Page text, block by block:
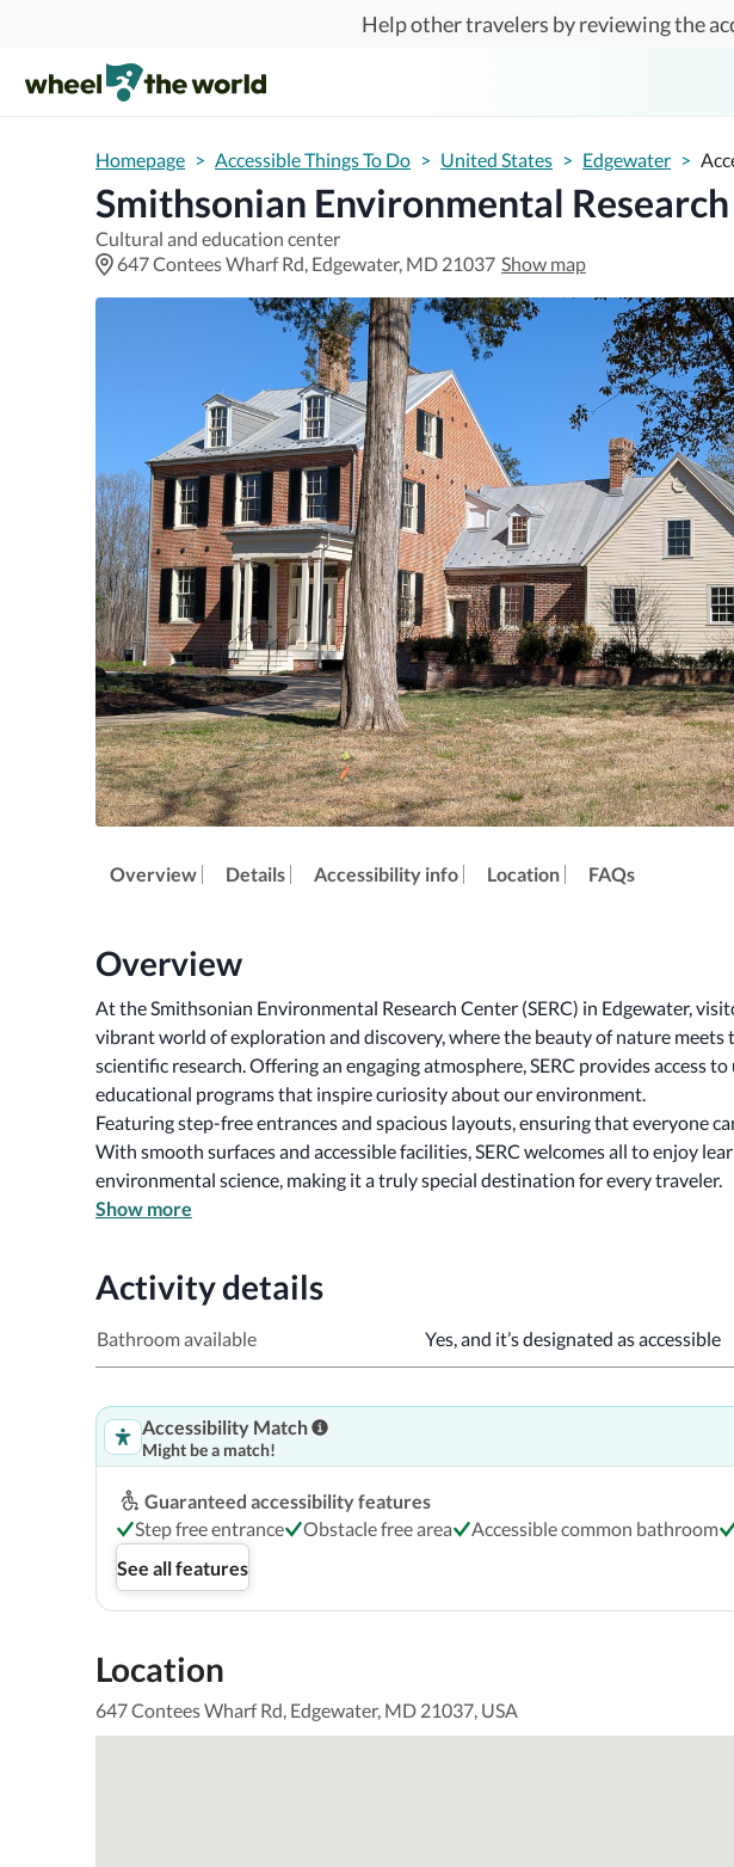
Help other travelers by reviewing the
Homepage > Accessible Things To Do > United States > Edgewater >
Smithsonian Environmental Research
Cultural and education center
647 Contees Wharf Rd, Edgewater, MD 21037 Show map
Overview Details Accessibility info Location FAQs
Overview
At the Smithsonian Environmental Research Center (SERC) in Edgewater,
vibrant world of exploration and discovery, where the beauty of nature meets
scientific research. Offering an engaging atmosphere, SERC provides access
Featuring step-free entrances and spacious layouts, ensuring that everyone
With smooth surfaces and accessible facilities, SERC welcomes all to enjoy
environmental science, making it a truly special destination for every traveler.
Show more
Activity details
Bathroom available Yes, and it’s designated as accessible
Accessibility Match
Might be a match!
Guaranteed accessibility features
Step free entrance
Obstacle free area Accessible common bathroom
See all features
Location
647 Contees Wharf Rd, Edgewater, MD 21037, USA